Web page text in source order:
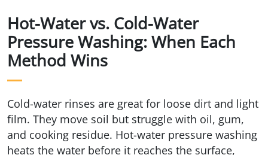
Hot-Water vs. Cold-Water
Pressure Washing: When Each
Method Wins
Cold-water rinses are great for loose dirt and light
film. They move soil but struggle with oil, gum,
and cooking residue. Hot-water pressure washing
heats the water before it reaches the surface,